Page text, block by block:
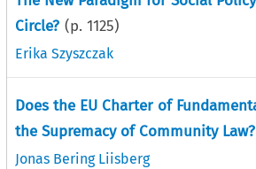
Circle? (p. 1125)
Erika Szyszczak
Does the EU Charter of
the Supremacy of Community Law?
Jonas Bering Liisberg